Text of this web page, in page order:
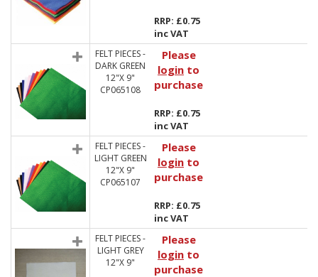
RRP: £0.75
inc VAT
FELT PIECES -
DARK GREEN
12"X 9"
CP065108
Please
login to
purchase
RRP: £0.75
inc VAT
FELT PIECES -
LIGHT GREEN
12"X 9"
CP065107
Please
login to
purchase
RRP: £0.75
inc VAT
FELT PIECES -
LIGHT GREY
12"X 9"
Please
login to
purchase